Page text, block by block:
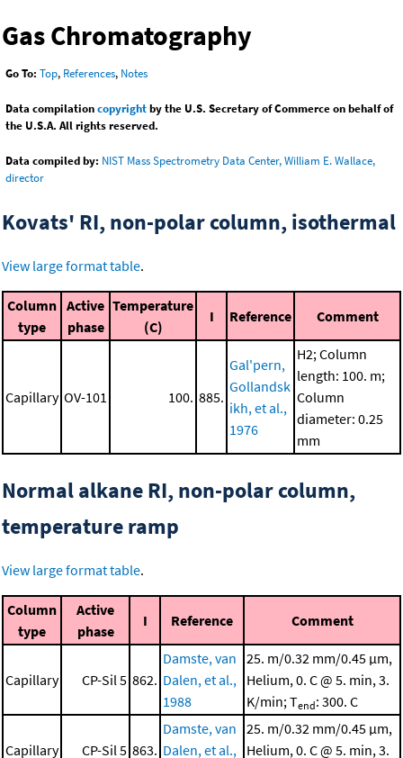
Gas Chromatography
Go To: Top, References, Notes
Data compilationcopyrightby the U.S. Secretary of Commerce on behalf of
the U.S.A. All rights reserved.
Data compiled by: NIST Mass Spectrometry Data Center, William E. Wallace,
director
Kovats' RI, non-polar column, isothermal
View large format table.
Column
type
Active
phase
Temperature
(C)
I Reference Comment
Capillary OV-101 100. 885.
Gal'pern,
Gollandsk
ikh, et al.,
1976
H2; Column
length: 100. m;
Column
diameter: 0.25
mm
Normal alkane RI, non-polar column,
temperature ramp
View large format table.
Column
type
Active
phase
I Reference Comment
Capillary CP-Sil 5 862.
Damste, van
Dalen, et al.,
1988
25. m/0.32 mm/0.45 μm,
Helium, 0. C @ 5. min, 3.
K/min; Tend: 300. C
Capillary CP-Sil 5 863.
Damste, van
Dalen, et al.,
25. m/0.32 mm/0.45 μm,
Helium, 0. C @ 5. min, 3.